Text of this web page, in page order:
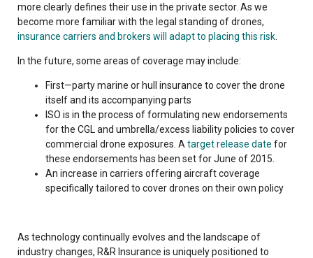
more clearly defines their use in the private sector. As we
become more familiar with the legal standing of drones,
insurance carriers and brokers will adapt to placing this risk
In the future, some areas of coverage may include:
First—party marine or hull insurance to cover the drone
itself and its accompanying parts
ISO is in the process of formulating new endorsements
for the CGL and umbrella/excess liability policies to cover
commercial drone exposures. A target release date for
these endorsements has been set for June of 2015.
An increase in carriers offering aircraft coverage
specifically tailored to cover drones on their own policy
As technology continually evolves and the landscape of
industry changes, R&R Insurance is uniquely positioned to